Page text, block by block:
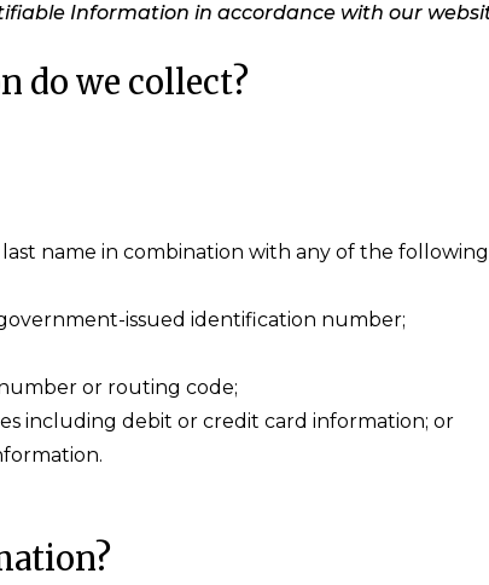
Information in accordance with our
do we collect?
name in combination with any of the
issued identification number;
or routing code;
including debit or credit card information; or